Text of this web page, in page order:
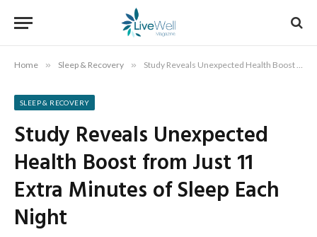
Home » Sleep & Recovery » Study Reveals Unexpected Health Boost from Just 11 Extra Minutes of Sleep Each Night
SLEEP & RECOVERY
Study Reveals Unexpected
Health Boost from Just 11
Extra Minutes of Sleep Each
Night